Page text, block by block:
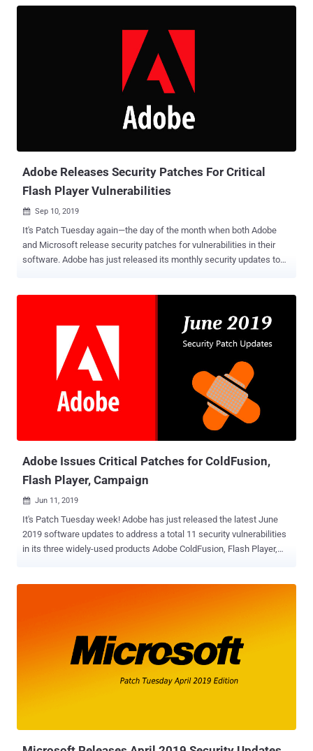
Adobe Releases Security Patches For Critical
Flash Player Vulnerabilities
 Sep 10, 2019
It's Patch Tuesday again—the day of the month when both Adobe
and Microsoft release security patches for vulnerabilities in their
software. Adobe has just released its monthly security updates to
month in Adobe products is being exploited in the wild. The latest
update for Adobe Flash Player , the software that will receive
security patch updates until the end of 2020, this month addresses
two critical vulnerabilities and affects Windows, macOS, Linux, and
Chrome OS versions of the software. Both the critical vulnerabilities
in Flash Player, listed below, lead to arbitrary code execution in the
context of the current user, allowing attackers to take complete
Adobe Issues Critical Patches for ColdFusion,
Flash Player, Campaign
 Jun 11, 2019
It's Patch Tuesday week! Adobe has just released the latest June
2019 software updates to address a total 11 security vulnerabilities
in its three widely-used products Adobe ColdFusion, Flash Player,
vulnerability has been categorized as "File extension blacklist
bypass" and can be exploited if the file uploads directory is web
vulnerability in ColdFusion 2016 and 2018 editions, but it does not